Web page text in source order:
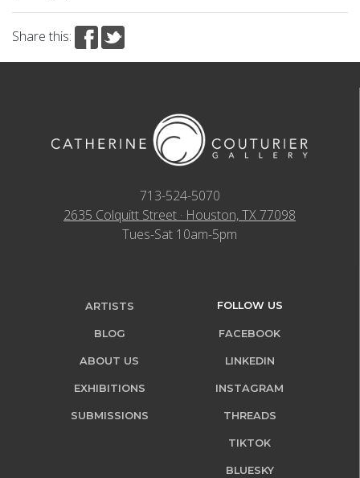
Share this:
713-524-5070
2635 Colquitt Street · Houston, TX 77098
Tues-Sat 10am-5pm
ARTISTS
BLOG
ABOUT US
EXHIBITIONS
SUBMISSIONS
FOLLOW US
FACEBOOK
LINKEDIN
INSTAGRAM
THREADS
TIKTOK
BLUESKY